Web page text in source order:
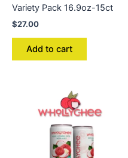
Variety Pack 16.9oz-15ct
$27.00
Add to cart